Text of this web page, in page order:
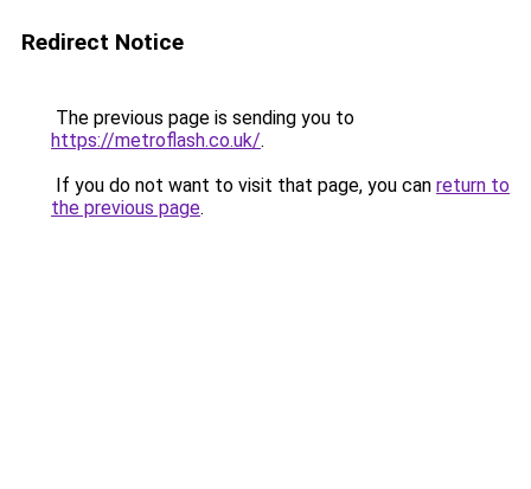
Redirect Notice
The previous page is sending you to
https://metroflash.co.uk/.
If you do not want to visit that page, you can return to
the previous page.